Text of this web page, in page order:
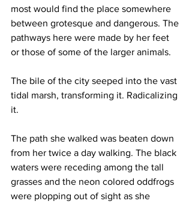
most would find the place somewhere
between grotesque and dangerous. The
pathways here were made by her feet
or those of some of the larger animals.
The bile of the city seeped into the vast
tidal marsh, transforming it. Radicalizing
it.
The path she walked was beaten down
from her twice a day walking. The black
waters were receding among the tall
grasses and the neon colored oddfrogs
were plopping out of sight as she